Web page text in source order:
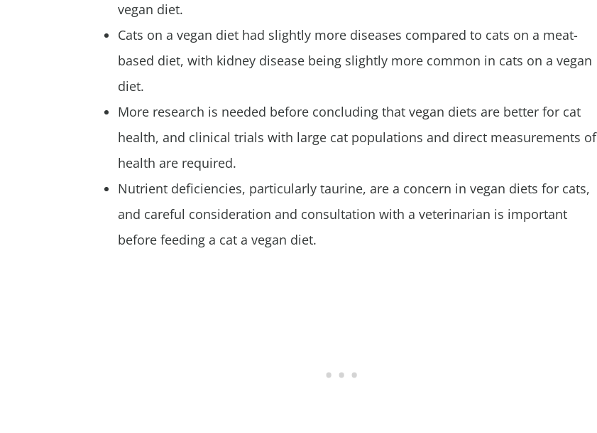
vegan diet.
Cats on a vegan diet had slightly more diseases compared to cats on a meat-
based diet, with kidney disease being slightly more common in cats on a vegan
diet.
More research is needed before concluding that vegan diets are better for cat
health, and clinical trials with large cat populations and direct measurements of
health are required.
Nutrient deficiencies, particularly taurine, are a concern in vegan diets for cats,
and careful consideration and consultation with a veterinarian is important
before feeding a cat a vegan diet.